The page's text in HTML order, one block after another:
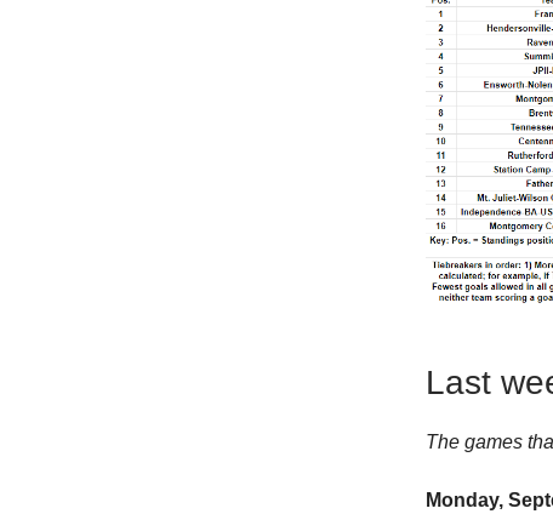
Last
The games
Monday,